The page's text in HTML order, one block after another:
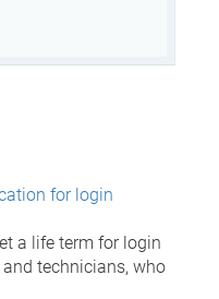
for login
a life term for login
technicians, who